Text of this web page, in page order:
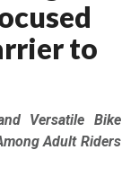
to
Versatile Bike
Adult Riders